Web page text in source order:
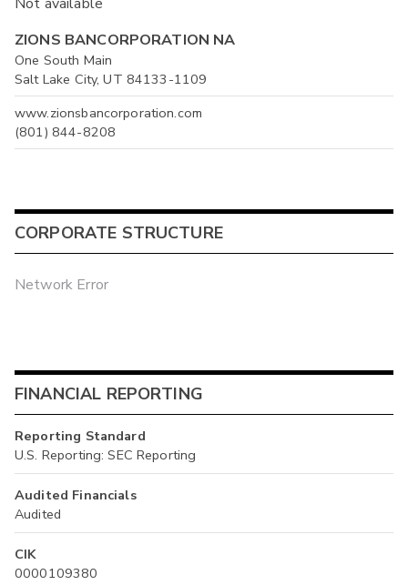
ZIONS BANCORPORATION NA
One South Main
Salt Lake City, UT 84133-1109
www.zionsbancorporation.com
(801) 844-8208
CORPORATE STRUCTURE
Network Error
FINANCIAL REPORTING
Reporting Standard
U.S. Reporting: SEC Reporting
Audited Financials
Audited
CIK
0000109380